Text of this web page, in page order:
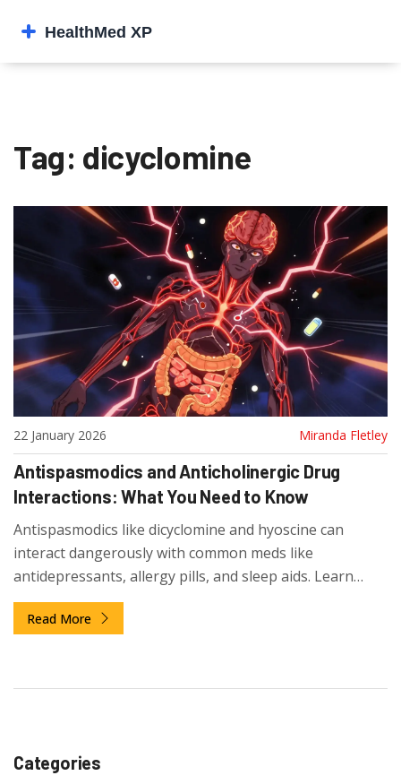
Tag: dicyclomine
22 January 2026 Miranda Fletley
Antispasmodics and Anticholinergic Drug
Interactions: What You Need to Know
Antispasmodics like dicyclomine and hyoscine can
interact dangerously with common meds like
antidepressants, allergy pills, and sleep aids. Learn
which combinations to avoid and what safer
alternatives exist.
Read More
Categories